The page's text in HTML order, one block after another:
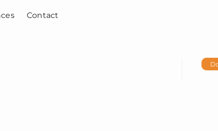
Contact